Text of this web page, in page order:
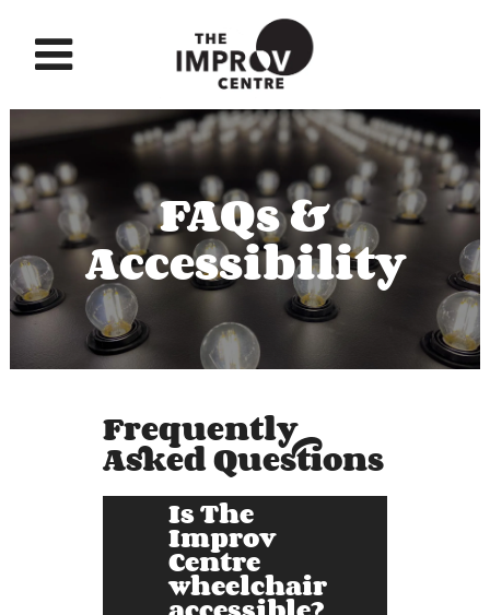
FAQs &
Accessibility
Frequently
Asked Questions
Is The
Improv
Centre
wheelchair